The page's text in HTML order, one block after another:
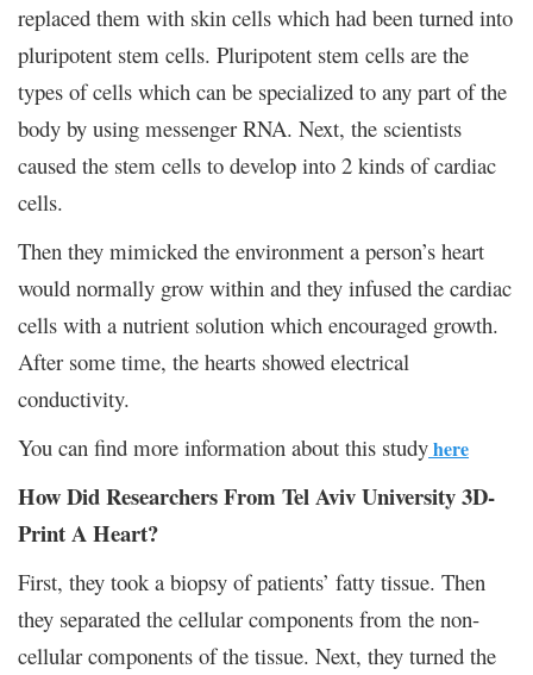
replaced them with skin cells which had been turned into
pluripotent stem cells. Pluripotent stem cells are the
types of cells which can be specialized to any part of the
body by using messenger RNA. Next, the scientists
caused the stem cells to develop into 2 kinds of cardiac
cells.
Then they mimicked the environment a person’s heart
would normally grow within and they infused the cardiac
cells with a nutrient solution which encouraged growth.
After some time, the hearts showed electrical
conductivity.
You can find more information about this studyhere
How Did Researchers From Tel Aviv University 3D-
Print A Heart?
First, they took a biopsy of patients’ fatty tissue. Then
they separated the cellular components from the non-
cellular components of the tissue. Next, they turned the